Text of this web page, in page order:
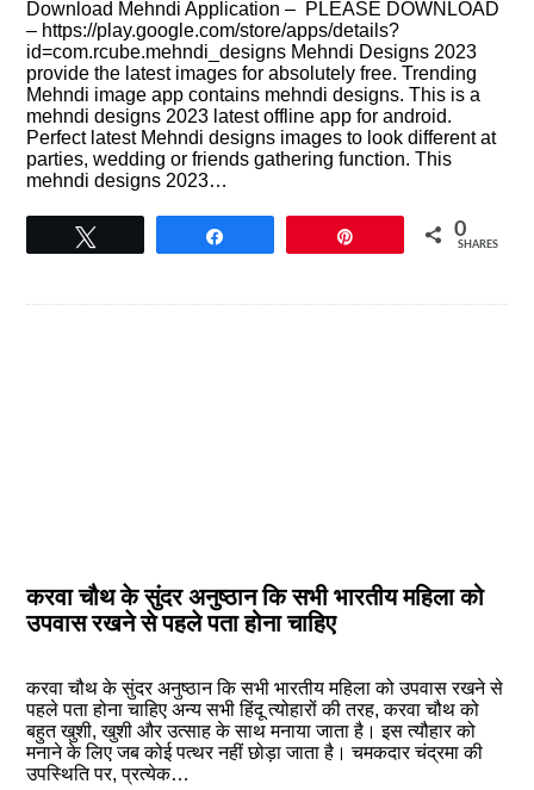
Download Mehndi Application – PLEASE DOWNLOAD
– https://play.google.com/store/apps/details?
id=com.rcube.mehndi_designs Mehndi Designs 2023
provide the latest images for absolutely free. Trending
Mehndi image app contains mehndi designs. This is a
mehndi designs 2023 latest offline app for android.
Perfect latest Mehndi designs images to look different at
parties, wedding or friends gathering function. This
mehndi designs 2023…
0
SHARES
करवा चौथ के सुंदर अनुष्ठान कि सभी भारतीय महिला को
उपवास रखने से पहले पता होना चाहिए
करवा चौथ के सुंदर अनुष्ठान कि सभी भारतीय महिला को उपवास रखने से
पहले पता होना चाहिए अन्य सभी हिंदू त्योहारों की तरह, करवा चौथ को
बहुत खुशी, खुशी और उत्साह के साथ मनाया जाता है। इस त्यौहार को
मनाने के लिए जब कोई पत्थर नहीं छोड़ा जाता है। चमकदार चंद्रमा की
उपस्थिति पर, प्रत्येक…